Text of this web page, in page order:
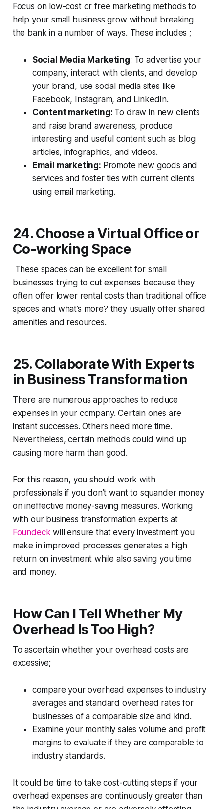
Focus on low-cost or free marketing methods to
help your small business grow without breaking
the bank in a number of ways. These includes ;
Social Media Marketing: To advertise your
company, interact with clients, and develop
your brand, use social media sites like
Facebook, Instagram, and LinkedIn.
Content marketing: To draw in new clients
and raise brand awareness, produce
interesting and useful content such as blog
articles, infographics, and videos.
Email marketing: Promote new goods and
services and foster ties with current clients
using email marketing.
24. Choose a Virtual Office or
Co-working Space
These spaces can be excellent for small
businesses trying to cut expenses because they
often offer lower rental costs than traditional office
spaces and what’s more? they usually offer shared
amenities and resources.
25.Collaborate With Experts
in Business Transformation
There are numerous approaches to reduce
expenses in your company. Certain ones are
instant successes. Others need more time.
Nevertheless, certain methods could wind up
causing more harm than good.
For this reason, you should work with
professionals if you don’t want to squander money
on ineffective money-saving measures. Working
with our business transformation experts at
Foundeck will ensure that every investment you
make in improved processes generates a high
return on investment while also saving you time
and money.
How Can I Tell Whether My
Overhead Is Too High?
To ascertain whether your overhead costs are
excessive;
compare your overhead expenses to industry
averages and standard overhead rates for
businesses of a comparable size and kind.
Examine your monthly sales volume and profit
margins to evaluate if they are comparable to
industry standards.
It could be time to take cost-cutting steps if your
overhead expenses are continuously greater than